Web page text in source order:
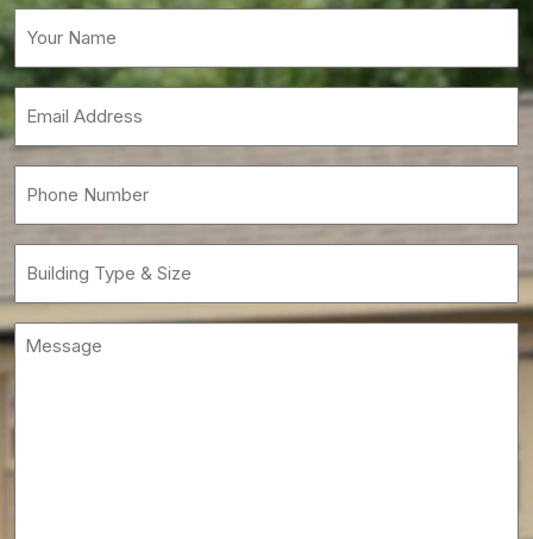
(Required)
&